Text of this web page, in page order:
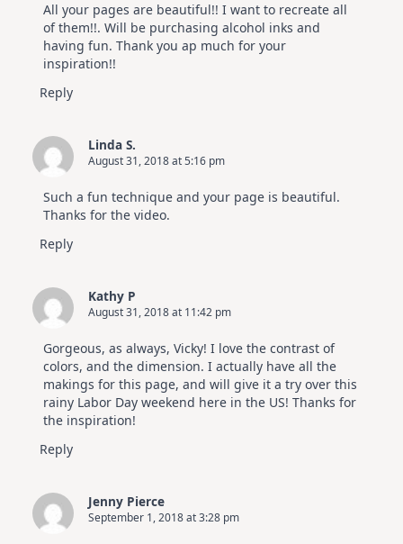
All your pages are beautiful!! I want to recreate all
of them!!. Will be purchasing alcohol inks and
having fun. Thank you ap much for your
inspiration!!
Reply
Linda S.
August 31, 2018 at 5:16 pm
Such a fun technique and your page is beautiful.
Thanks for the video.
Reply
Kathy P
August 31, 2018 at 11:42 pm
Gorgeous, as always, Vicky! I love the contrast of
colors, and the dimension. I actually have all the
makings for this page, and will give it a try over this
rainy Labor Day weekend here in the US! Thanks for
the inspiration!
Reply
Jenny Pierce
September 1, 2018 at 3:28 pm